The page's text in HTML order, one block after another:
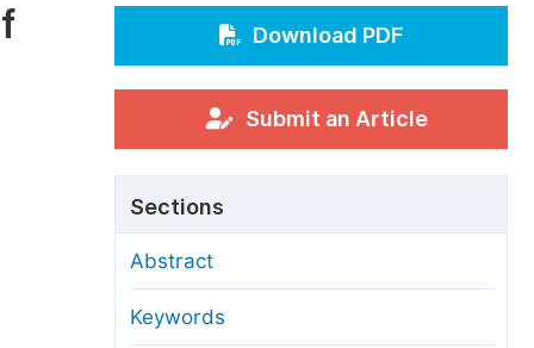
Editors
For Conference Organizers
Article Processing Charges
Editorial Process
Manuscript Transfers
Download PDF
Submit an Article
Sections
Abstract
Keywords